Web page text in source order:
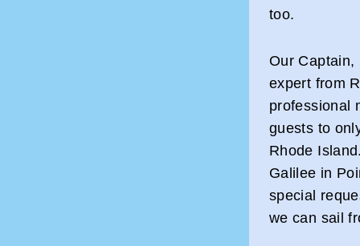
too.
Our Captain,
expert from
professional
guests to
Rhode
Galilee in
special
we can sail